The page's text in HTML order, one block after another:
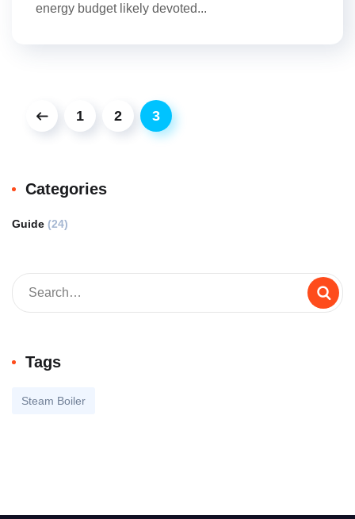
energy budget likely devoted...
1 2 3
Categories
Guide (24)
Tags
Steam Boiler